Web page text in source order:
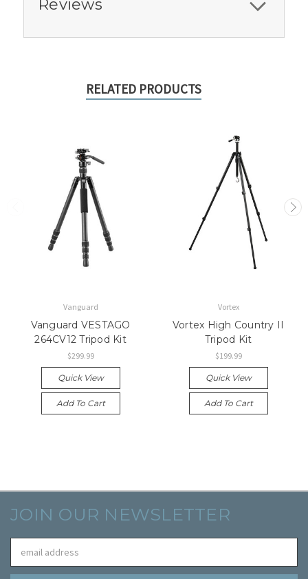
Reviews
RELATED PRODUCTS
Vanguard
Vanguard VESTAGO
264CV12 Tripod Kit
$299.99
Quick View
Add To Cart
Vortex
Vortex High Country II
Tripod Kit
$199.99
Quick View
Add To Cart
JOIN OUR NEWSLETTER
Address